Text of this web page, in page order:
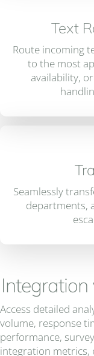
Text
Route incoming
to the most
availability,
Seamlessly
departments,
Access detailed
volume, response
performance,
integration metrics,